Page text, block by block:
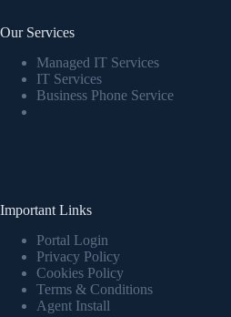
Our Services
Managed IT Services
IT Services
Business Phone Service
Important Links
Portal Login
Privacy Policy
Cookies Policy
Terms & Conditions
Agent Install